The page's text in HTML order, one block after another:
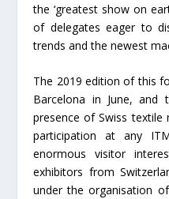
the ‘greatest show on
of delegates eager to
trends and the newest
The 2019 edition of this
Barcelona in June,
presence of Swiss textile
participation at any
enormous visitor
exhibitors from
under the organisation